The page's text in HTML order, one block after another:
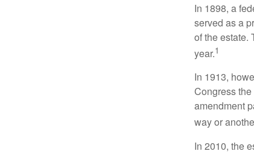
In 1898, a
served as a
of the estate.
year.1
In 1913,
Congress
amendment
way or
In 2010, the